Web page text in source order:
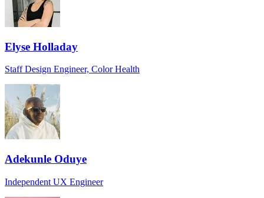
Elyse Holladay
Staff Design Engineer, Color Health
Adekunle Oduye
Independent UX Engineer